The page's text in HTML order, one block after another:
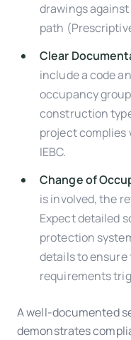
drawings
path
Clear
include a code
occupancy
construction
project complies
IEBC.
Change of
is involved, the
Expect detailed
protection
details to ensure
requirements
A well-documented
demonstrates